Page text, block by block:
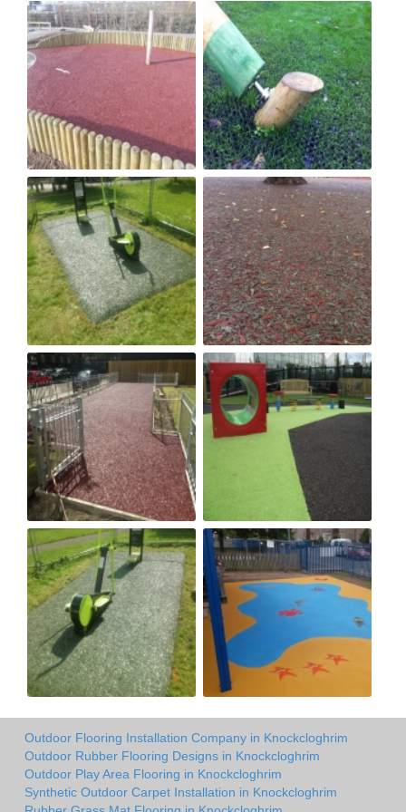
Outdoor Flooring Installation Company in Knockcloghrim
Outdoor Rubber Flooring Designs in Knockcloghrim
Outdoor Play Area Flooring in Knockcloghrim
Synthetic Outdoor Carpet Installation in Knockcloghrim